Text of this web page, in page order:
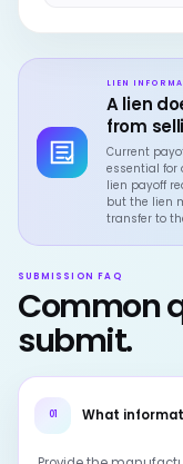
LIEN
A lien
from
Current
essential for
lien payoff
but the lien
transfer to
SUBMISSION FAQ
Common
submit.
01 What